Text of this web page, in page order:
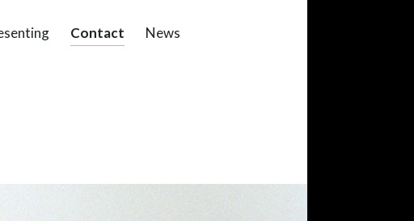
Contact News